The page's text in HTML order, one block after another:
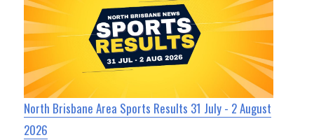
North Brisbane Area Sports Results 31 July - 2 August
2026